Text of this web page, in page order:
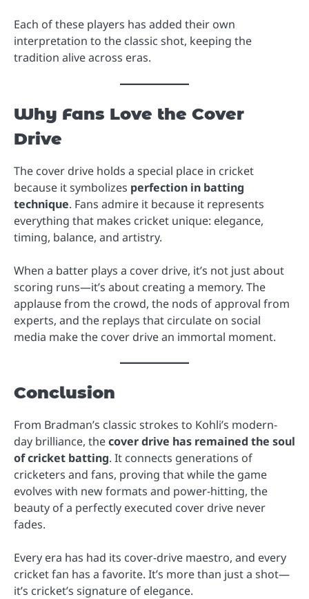
Each of these players has added their own
interpretation to the classic shot, keeping the
tradition alive across eras.
Why Fans Love the Cover
Drive
The cover drive holds a special place in cricket
because it symbolizes perfection in batting
technique. Fans admire it because it represents
everything that makes cricket unique: elegance,
timing, balance, and artistry.
When a batter plays a cover drive, it’s not just about
scoring runs—it’s about creating a memory. The
applause from the crowd, the nods of approval from
experts, and the replays that circulate on social
media make the cover drive an immortal moment.
Conclusion
From Bradman’s classic strokes to Kohli’s modern-
day brilliance, thecover drive has remained the soul
of cricket batting. It connects generations of
cricketers and fans, proving that while the game
evolves with new formats and power-hitting, the
beauty of a perfectly executed cover drive never
fades.
Every era has had its cover-drive maestro, and every
cricket fan has a favorite. It’s more than just a shot—
it’s cricket’s signature of elegance.